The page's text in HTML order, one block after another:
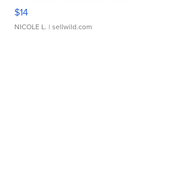
$14
NICOLE L. | sellwild.com